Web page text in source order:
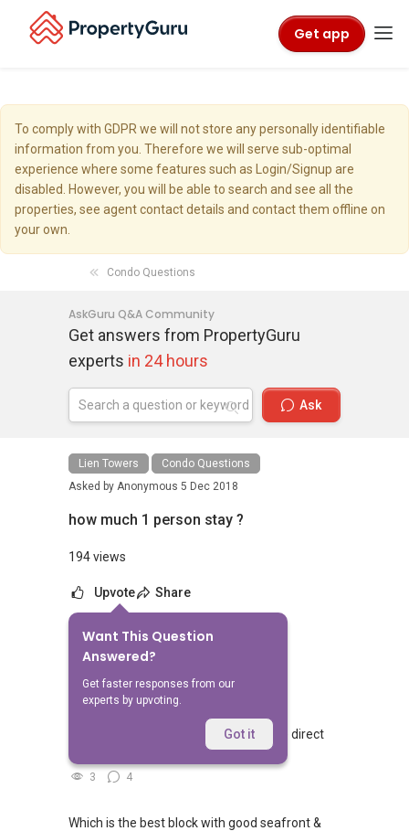
Get app
To comply with GDPR we will not store any personally identifiable
information from you. Therefore we will serve sub-optimal
experience where some features such as Login/Signup are
disabled. However, you will be able to search and see all the
properties, see agent contact details and contact them offline on
your own.
Condo Questions
AskGuru Q&A Community
Get answers from PropertyGuru
experts in 24 hours
Ask
Lien Towers
Condo Questions
Asked by Anonymous 5 Dec 2018
how much 1 person stay ?
194 views
Upvote Share
Want This Question
Answered?
Get faster responses from our
experts by upvoting.
Got it
No Answers Yet
Related Questions
Walking from Sophia Hills, do you have direct
access to Sophia Road or Adis road?
3 4
Which is the best block with good seafront &